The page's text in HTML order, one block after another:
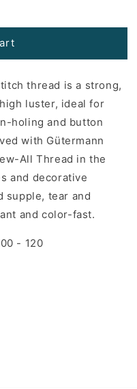
thread is a strong,
luster, ideal for
holing and button
with Gütermann
All Thread in the
and decorative
supple, tear and
and color-fast.
- 120